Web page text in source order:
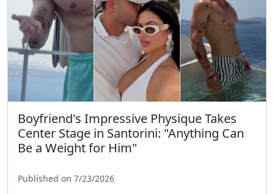
Boyfriend's Impressive Physique Takes
Center Stage in Santorini: "Anything Can
Be a Weight for Him"
Published on 7/23/2026